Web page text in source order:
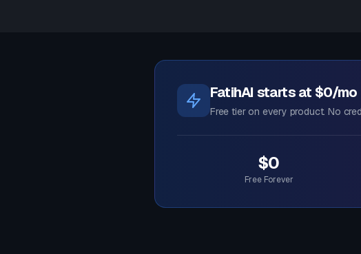
FatihAI starts at $0/mo
Free tier on every product. No
$0
Free Forever